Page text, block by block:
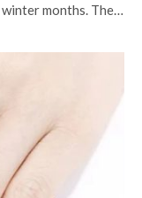
months. The…